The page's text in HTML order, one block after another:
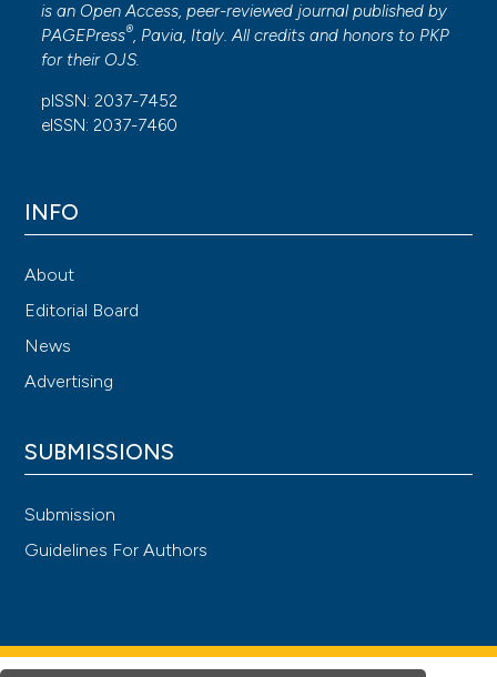
is an Open Access, peer-reviewed journal published by
PAGEPress®, Pavia, Italy. All credits and honors to PKP
for their OJS.
pISSN: 2037-7452
eISSN: 2037-7460
INFO
About
Editorial Board
News
Advertising
SUBMISSIONS
Submission
Guidelines For Authors